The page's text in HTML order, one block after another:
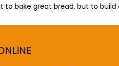
to bake great bread, but to